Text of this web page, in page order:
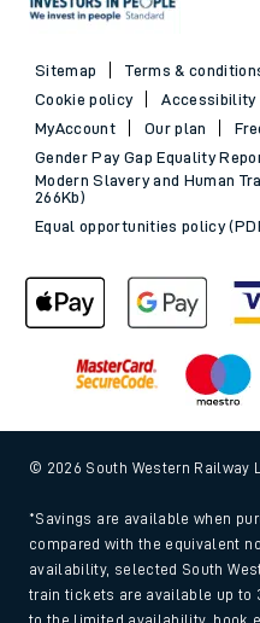
Sitemap Terms &
Cookie policy
Accessibility
MyAccount
Our plan
Gender Pay Gap Equality
Modern Slavery and Human
266Kb)
Equal opportunities policy
© 2026 South Western Railway
*Savings are available when
compared with the equivalent
availability, selected South
train tickets are available up to
to the limited availability, book